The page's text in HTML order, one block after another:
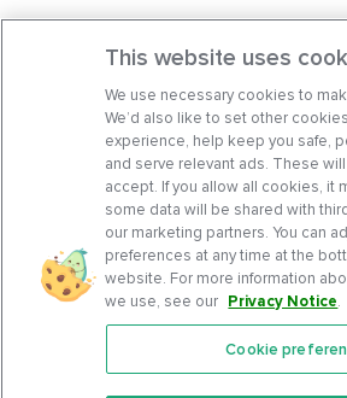
Features
This website uses
We use necessary cookies to
We’d also like to set other
experience, help keep you safe,
and serve relevant ads. These
accept. If you allow all cookies, it
some data will be shared with
our marketing partners. You can
preferences at any time at the
website. For more information
we use, see our Privacy Notice.
Cookie